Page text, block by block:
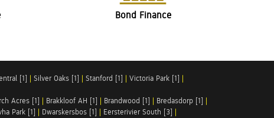
Bond Finance
[1] | Silver Oaks [1] | Stanford [1] | Victoria Park [1] |
Acres [1] | Brakkloof AH [1] | Brandwood [1] | Bredasdorp [1] |
Park [1] | Dwarskersbos [1] | Eersterivier South [3] |